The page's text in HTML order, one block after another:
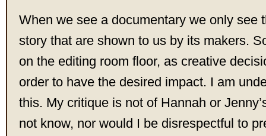
When we see a documentary we only see
story that are shown to us by its makers.
on the editing room floor, as creative
order to have the desired impact. I am
this. My critique is not of Hannah or
not know, nor would I be disrespectful to